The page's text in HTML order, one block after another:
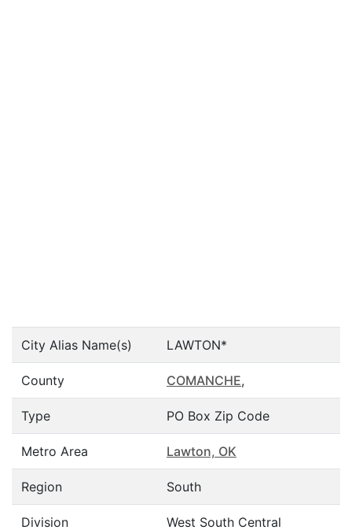
City Alias Name(s) LAWTON*
County COMANCHE,
Type PO Box Zip Code
Metro Area Lawton, OK
Region South
Division West South Central